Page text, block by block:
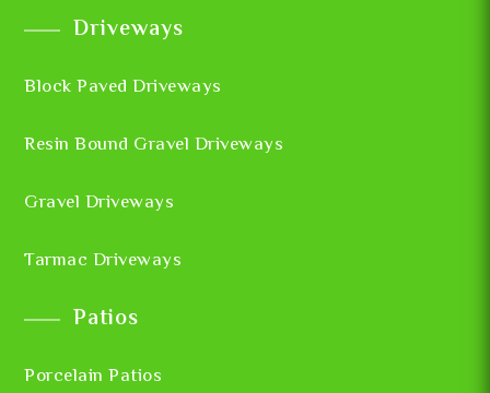
Driveways
Block Paved Driveways
Resin Bound Gravel Driveways
Gravel Driveways
Tarmac Driveways
Patios
Porcelain Patios